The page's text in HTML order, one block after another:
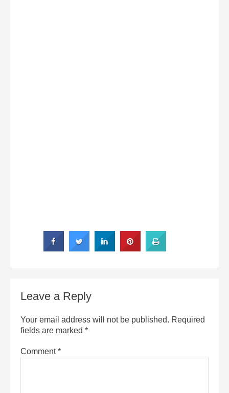
Leave a Reply
Your email address will not be published. Required
fields are marked *
Comment*